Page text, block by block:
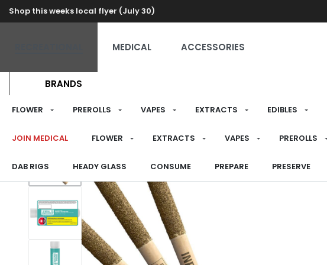
Shop this weeks local flyer (July 30)
MEDICAL ACCESSORIES
BRANDS
FLOWER PREROLLS VAPES EXTRACTS EDIBLES
JOIN MEDICAL FLOWER EXTRACTS VAPES PREROLLS
DAB RIGS HEADY GLASS CONSUME PREPARE PRESERVE